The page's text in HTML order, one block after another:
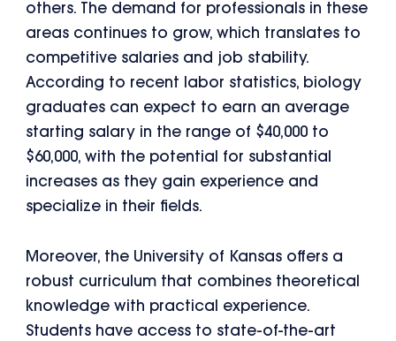
others. The demand for professionals in these
areas continues to grow, which translates to
competitive salaries and job stability.
According to recent labor statistics, biology
graduates can expect to earn an average
starting salary in the range of $40,000 to
$60,000, with the potential for substantial
increases as they gain experience and
specialize in their fields.
Moreover, the University of Kansas offers a
robust curriculum that combines theoretical
knowledge with practical experience.
Students have access to state-of-the-art